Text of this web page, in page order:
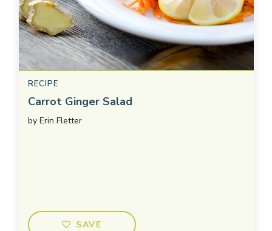
RECIPE
Carrot Ginger Salad
by Erin Fletter
SAVE